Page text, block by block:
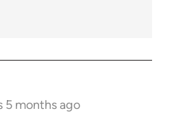
5 months ago